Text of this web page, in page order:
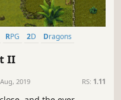
RPG 2D
Dragons
II
2019 RS: 1.11